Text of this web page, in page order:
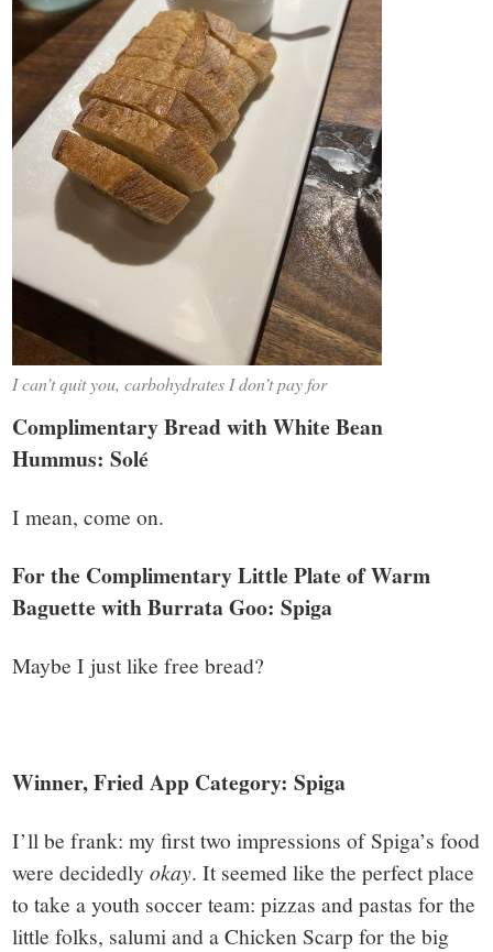
I can’t quit you, carbohydrates I don’t pay for
Complimentary Bread with White Bean
Hummus: Solé
I mean, come on.
For the Complimentary Little Plate of Warm
Baguette with Burrata Goo: Spiga
Maybe I just like free bread?
Winner, Fried App Category: Spiga
I’ll be frank: my first two impressions of Spiga’s food
were decidedly okay. It seemed like the perfect place
to take a youth soccer team: pizzas and pastas for the
little folks, salumi and a Chicken Scarp for the big